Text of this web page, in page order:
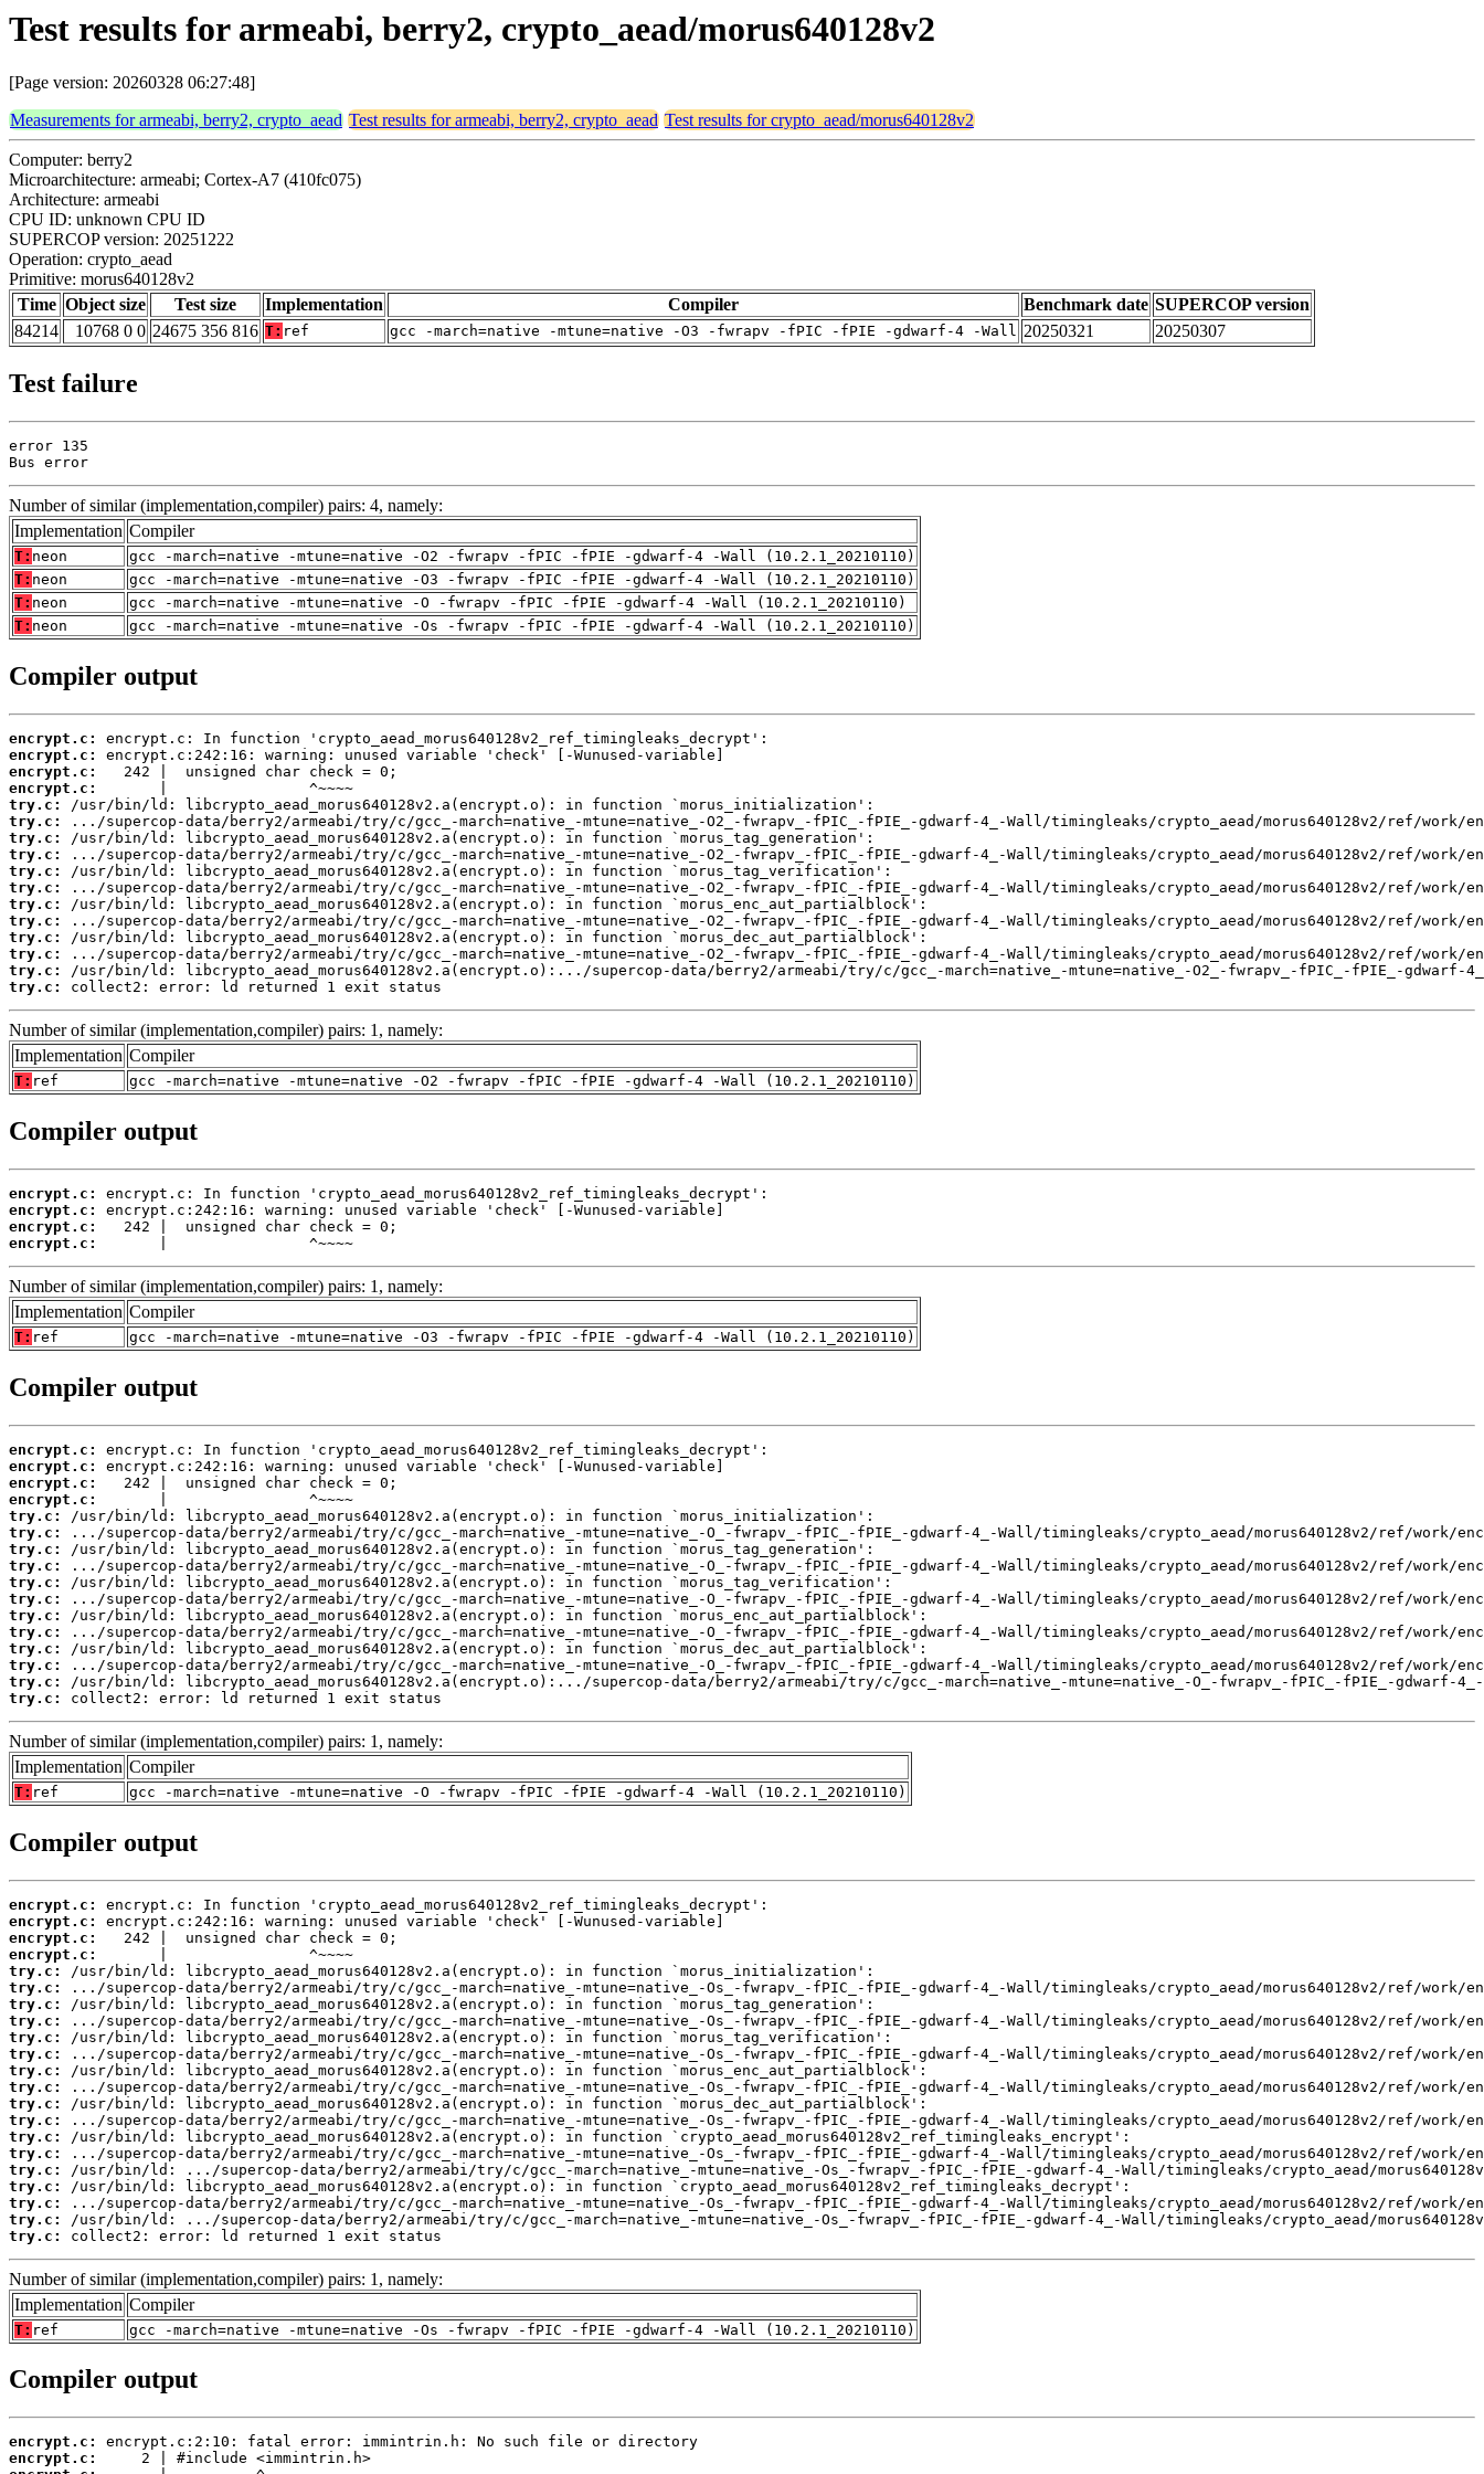
Test results for armeabi, berry2, crypto_aead/morus640128v2
[Page version: 20260328 06:27:48]
Measurements for armeabi, berry2, crypto_aead Test results for armeabi, berry2, crypto_aead Test results for crypto_aead/morus640128v2
Computer: berry2
Microarchitecture: armeabi; Cortex-A7 (410fc075)
Architecture: armeabi
CPU ID: unknown CPU ID
SUPERCOP version: 20251222
Operation: crypto_aead
Primitive: morus640128v2
Time Object size Test size Implementation Compiler Benchmark date SUPERCOP version
84214
10768 0 0 24675 356 816 T: ref gcc -march=native -mtune=native -O3 -fwrapv -fPIC -fPIE -gdwarf-4 -Wall 20250321 20250307
Test failure
error 135
Bus error
Number of similar (implementation,compiler) pairs: 4, namely:
Implementation Compiler
T: neon
gcc -march=native -mtune=native -O2 -fwrapv -fPIC -fPIE -gdwarf-4 -Wall (10.2.1_20210110)
T: neon
gcc -march=native -mtune=native -O3 -fwrapv -fPIC -fPIE -gdwarf-4 -Wall (10.2.1_20210110)
T: neon
gcc -march=native -mtune=native -O -fwrapv -fPIC -fPIE -gdwarf-4 -Wall (10.2.1_20210110)
T: neon gcc -march=native -mtune=native -Os -fwrapv -fPIC -fPIE -gdwarf-4 -Wall (10.2.1_20210110)
Compiler output
encrypt.c:
encrypt.c:
encrypt.c:
encrypt.c:
try.c:
try.c:
try.c:
try.c:
try.c:
try.c:
try.c:
try.c:
try.c:
try.c:
try.c:
try.c:
collect2: error: ld returned 1 exit status
Number of similar (implementation,compiler) pairs: 1, namely:
Implementation Compiler
T: ref gcc -march=native -mtune=native -O2 -fwrapv -fPIC -fPIE -gdwarf-4 -Wall (10.2.1_20210110)
Compiler output
encrypt.c:
encrypt.c:
encrypt.c:
encrypt.c:
       |                ^~~~~
Number of similar (implementation,compiler) pairs: 1, namely:
Implementation Compiler
T: ref gcc -march=native -mtune=native -O3 -fwrapv -fPIC -fPIE -gdwarf-4 -Wall (10.2.1_20210110)
Compiler output
encrypt.c:
encrypt.c:
encrypt.c:
encrypt.c:
try.c:
try.c:
try.c:
try.c:
try.c:
try.c:
try.c:
try.c:
try.c:
try.c:
try.c:
try.c:
collect2: error: ld returned 1 exit status
Number of similar (implementation,compiler) pairs: 1, namely:
Implementation Compiler
T: ref gcc -march=native -mtune=native -O -fwrapv -fPIC -fPIE -gdwarf-4 -Wall (10.2.1_20210110)
Compiler output
encrypt.c:
encrypt.c:
encrypt.c:
encrypt.c:
try.c:
try.c:
try.c:
try.c:
try.c:
try.c:
try.c:
try.c:
try.c:
try.c:
try.c:
try.c:
try.c:
try.c:
try.c:
try.c:
try.c:
collect2: error: ld returned 1 exit status
Number of similar (implementation,compiler) pairs: 1, namely:
Implementation Compiler
T: ref gcc -march=native -mtune=native -Os -fwrapv -fPIC -fPIE -gdwarf-4 -Wall (10.2.1_20210110)
Compiler output
encrypt.c:
encrypt.c: